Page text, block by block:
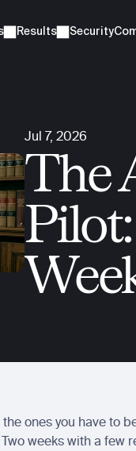
Results Security
Jul 7, 2026
The
ones you have to
weeks with a few